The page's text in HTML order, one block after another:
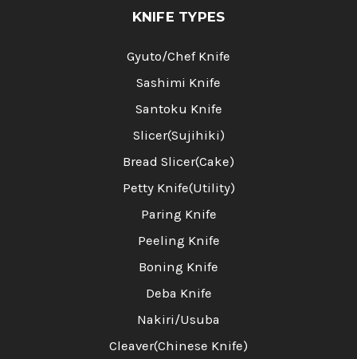
KNIFE TYPES
Gyuto/Chef Knife
Sashimi Knife
Santoku Knife
Slicer(Sujihiki)
Bread Slicer(Cake)
Petty Knife(Utility)
Paring Knife
Peeling Knife
Boning Knife
Deba Knife
Nakiri/Usuba
Cleaver(Chinese Knife)